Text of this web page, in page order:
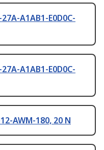
A1AB1-E0D0C-
A1AB1-E0D0C-
AWM-180, 20 N